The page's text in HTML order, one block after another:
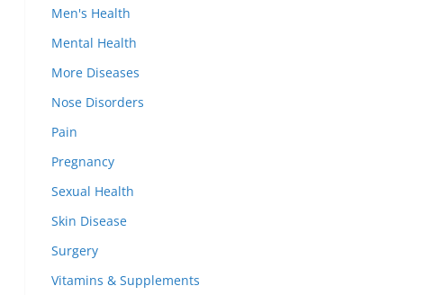
Men's Health
Mental Health
More Diseases
Nose Disorders
Pain
Pregnancy
Sexual Health
Skin Disease
Surgery
Vitamins & Supplements